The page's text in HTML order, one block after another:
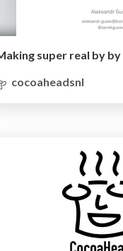
super real by
cocoaheadsnl